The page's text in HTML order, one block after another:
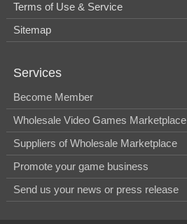
Terms of Use & Service
Sitemap
Services
Become Member
Wholesale Video Games Marketplace
Suppliers of Wholesale Marketplace
Promote your game business
Send us your news or press release